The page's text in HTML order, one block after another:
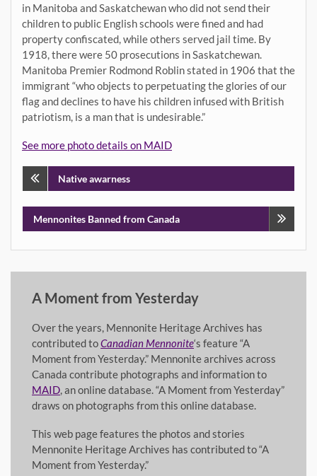
in Manitoba and Saskatchewan who did not send their
children to public English schools were fined and had
property confiscated, while others served jail time. By
1918, there were 50 prosecutions in Saskatchewan.
Manitoba Premier Rodmond Roblin stated in 1906 that the
immigrant “who objects to perpetuating the glories of our
flag and declines to have his children infused with British
patriotism, is a man that is undesirable.”
See more photo details on MAID
Post
navigation
Native awarness
Mennonites Banned from Canada
A Moment from Yesterday
Over the years, Mennonite Heritage Archives has
contributed toCanadian Mennonite‘s feature “A
Moment from Yesterday.” Mennonite archives across
Canada contribute photographs and information to
MAID, an online database. “A Moment from Yesterday”
draws on photographs from this online database.
This web page features the photos and stories
Mennonite Heritage Archives has contributed to “A
Moment from Yesterday.”